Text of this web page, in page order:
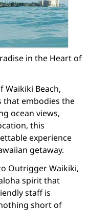
in the Heart of
Waikiki Beach,
that embodies the
ocean views,
this
experience
getaway.
Outrigger Waikiki,
spirit that
staff is
short of